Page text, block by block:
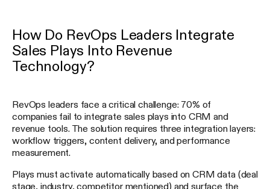
How Do RevOps Leaders Integrate
Sales Plays Into Revenue
Technology?
RevOps leaders face a critical challenge: 70% of
companies fail to integrate sales plays into CRM and
revenue tools. The solution requires three integration layers:
workflow triggers, content delivery, and performance
measurement.
Plays must activate automatically based on CRM data (deal
stage, industry, competitor mentioned) and surface the